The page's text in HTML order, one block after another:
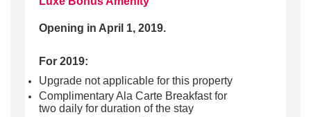
Opening in April 1, 2019.
For 2019:
Upgrade not applicable for this property
Complimentary Ala Carte Breakfast for
two daily for duration of the stay